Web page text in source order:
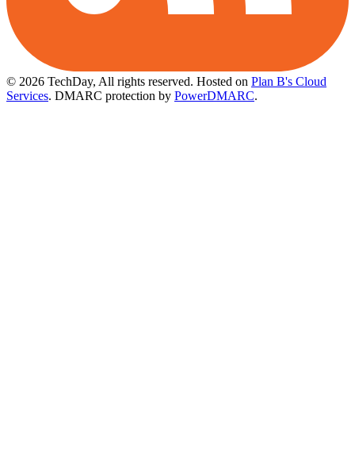
© 2026 TechDay, All rights reserved. Hosted on Plan B's Cloud
Services. DMARC protection by PowerDMARC.